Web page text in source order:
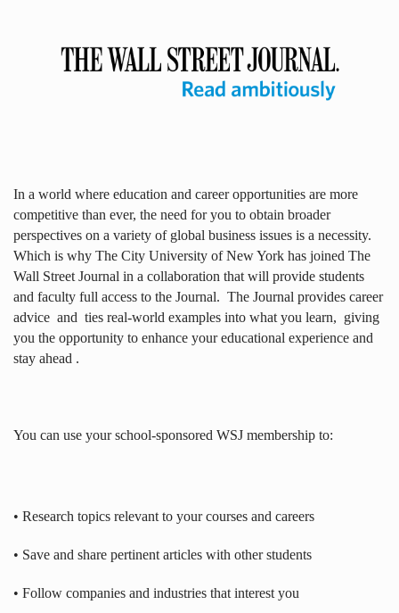
In a world where education and career opportunities are more
competitive than ever, the need for you to obtain broader
perspectives on a variety of global business issues is a necessity.
Which is why The City University of New York has joined The
Wall Street Journal in a collaboration that will provide students
and faculty full access to the Journal. The Journal provides career
advice and ties real-world examples into what you learn, giving
you the opportunity to enhance your educational experience and
stay ahead .
You can use your school-sponsored WSJ membership to:
• Research topics relevant to your courses and careers
• Save and share pertinent articles with other students
• Follow companies and industries that interest you